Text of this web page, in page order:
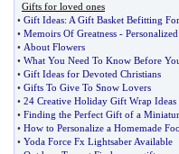
Gifts for loved ones
• Gift Ideas: A Gift Basket Befitting
• Memoirs Of Greatness -
• About Flowers
• What You Need To Know Before
• Gift Ideas for Devoted Christians
• Gifts To Give To Snow Lovers
• 24 Creative Holiday Gift Wrap Ideas
• Finding the Perfect Gift of a
• How to Personalize a Homemade
• Yoda Force Fx Lightsaber Available